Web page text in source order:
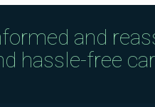
and
hassle-free